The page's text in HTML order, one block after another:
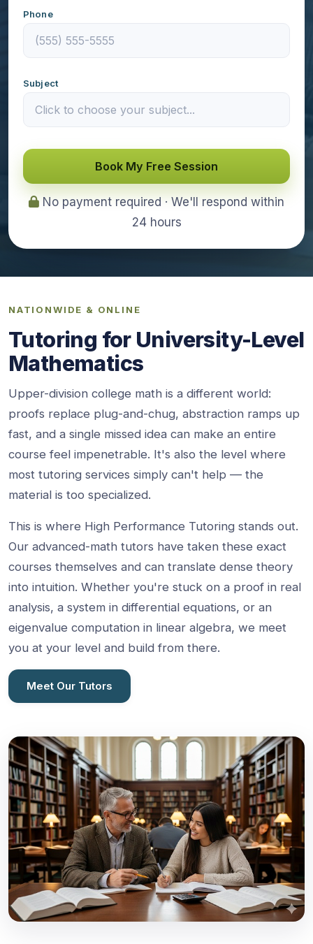
Phone
Subject
Book My Free Session
No payment required · We'll respond within
24 hours
NATIONWIDE & ONLINE
Tutoring for University-Level
Mathematics
Upper-division college math is a different world:
proofs replace plug-and-chug, abstraction ramps up
fast, and a single missed idea can make an entire
course feel impenetrable. It's also the level where
most tutoring services simply can't help — the
material is too specialized.
This is where High Performance Tutoring stands out.
Our advanced-math tutors have taken these exact
courses themselves and can translate dense theory
into intuition. Whether you're stuck on a proof in real
analysis, a system in differential equations, or an
eigenvalue computation in linear algebra, we meet
you at your level and build from there.
Meet Our Tutors